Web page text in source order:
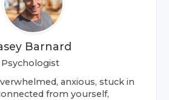
Barnard
Psychologist
anxious, stuck in
from yourself,